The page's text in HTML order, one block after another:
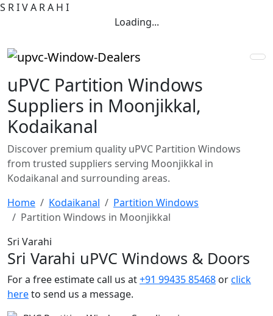
S RIVA RA H I
Loading...
uPVC Partition Windows
Suppliers in Moonjikkal,
Kodaikanal
Discover premium quality uPVC Partition Windows
from trusted suppliers serving Moonjikkal in
Kodaikanal and surrounding areas.
Home
Kodaikanal
Partition Windows
Partition Windows in Moonjikkal
Sri Varahi
Sri Varahi uPVC Windows & Doors
For a free estimate call us at+91 99435 85468 orclick
hereto send us a message.